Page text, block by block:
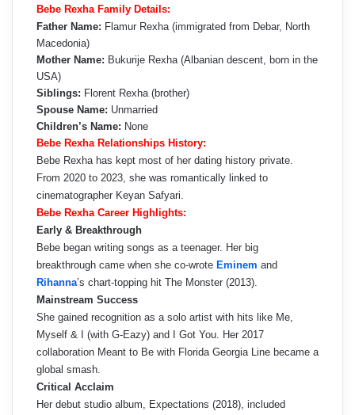
Bebe Rexha Family Details:
Father Name: Flamur Rexha (immigrated from Debar, North
Macedonia)
Mother Name: Bukurije Rexha (Albanian descent, born in the
USA)
Siblings: Florent Rexha (brother)
Spouse Name: Unmarried
Children’s Name: None
Bebe Rexha Relationships History:
Bebe Rexha has kept most of her dating history private.
From 2020 to 2023, she was romantically linked to
cinematographer Keyan Safyari.
Bebe Rexha Career Highlights:
Early & Breakthrough
Bebe began writing songs as a teenager. Her big
breakthrough came when she co-wrote Eminem and
Rihanna’s chart-topping hit The Monster (2013).
Mainstream Success
She gained recognition as a solo artist with hits like Me,
Myself & I (with G-Eazy) and I Got You. Her 2017
collaboration Meant to Be with Florida Georgia Line became a
global smash.
Critical Acclaim
Her debut studio album, Expectations (2018), included